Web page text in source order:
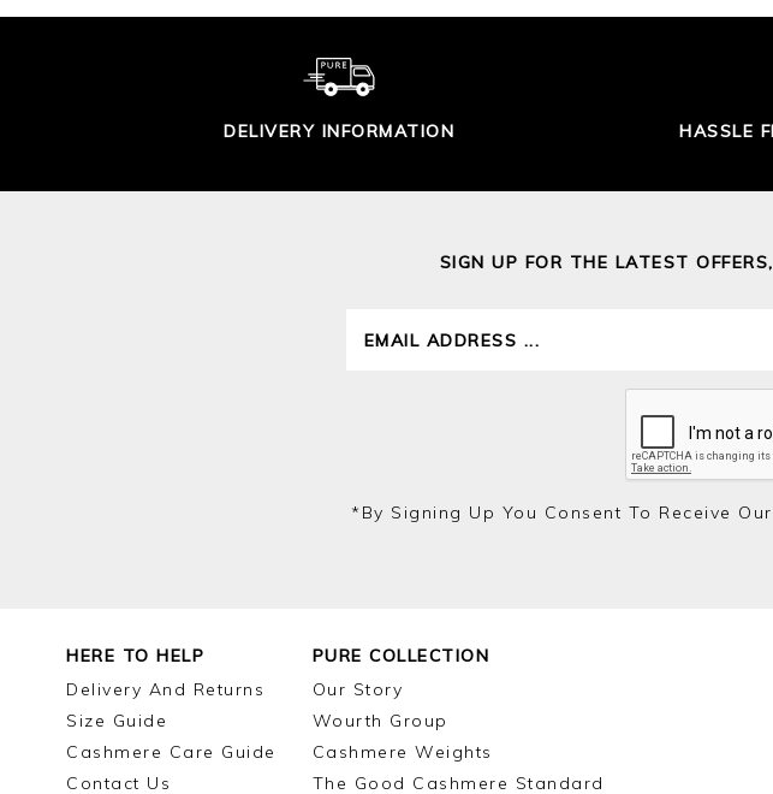
DELIVERY INFORMATION HASSLE
SIGN UP FOR THE LATEST
*by Signing Up You Consent To Receive
HERE TO HELP
Delivery And Returns
Size Guide
Cashmere Care Guide
Contact Us
PURE COLLECTION
Our Story
Wourth Group
Cashmere Weights
The Good Cashmere Standard